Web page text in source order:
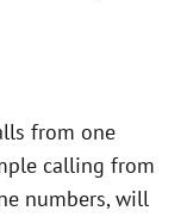
from one
calling from
numbers, will